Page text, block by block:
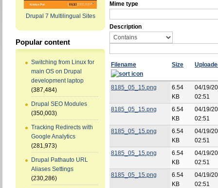
Drupal 7 Multilingual Sites
Popular content
Switching from Linux for
main OS on Drupal
development laptop
(387,484)
Drupal SEO Modules
(350,003)
Tracking Redirects with
Google Analytics
(281,973)
Drupal Pathauto URL
Aliases Settings
(230,286)
Mime type
Description
Filename Size
8185_05_15.png
6.54
KB
04/19/
02:51
8185_05_15.png
6.54
KB
04/19/
02:51
8185_05_15.png
6.54
KB
04/19/
02:51
8185_05_15.png
6.54
KB
04/19/
02:51
8185_05_15.png
6.54
KB
04/19/
02:51